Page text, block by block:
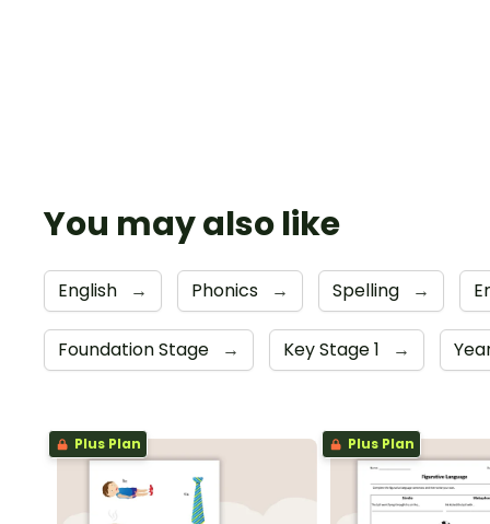
You may also like
English → Phonics → Spelling →
Foundation Stage → Key Stage 1 →
Plus Plan Plus Plan